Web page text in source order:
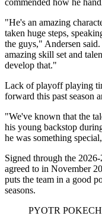
"He's an amazing
taken huge steps,
the guys," Andersen
amazing skill set and
develop that."
Lack of playoff playing
forward this past season
"We've known that the
his young backstop
he was something
Signed through the
agreed to in November
puts the team in a good
seasons.
PYOTR